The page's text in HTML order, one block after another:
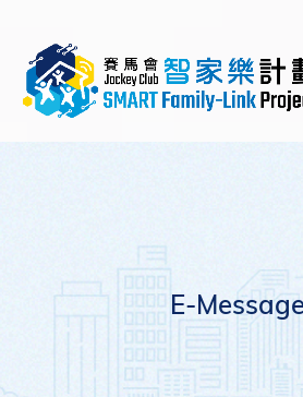
E-